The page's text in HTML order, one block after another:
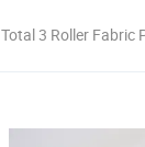
Total 3 Roller Fabric